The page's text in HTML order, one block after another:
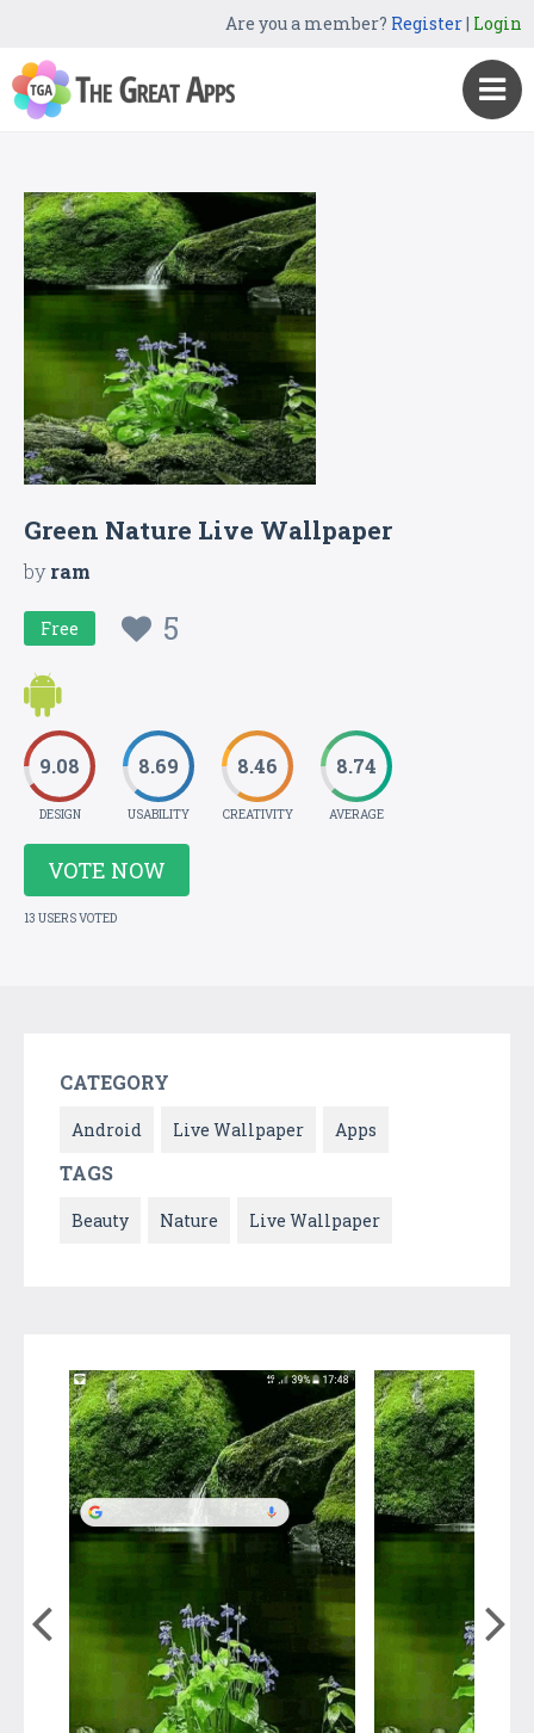
Are you a member? Register| Login
Green Nature Live Wallpaper
byram
Free 5
9.08
DESIGN
8.69
USABILITY
8.46
CREATIVITY
8.74
AVERAGE
VOTE NOW
13 USERS VOTED
CATEGORY
Android Live Wallpaper Apps
TAGS
Beauty Nature Live Wallpaper